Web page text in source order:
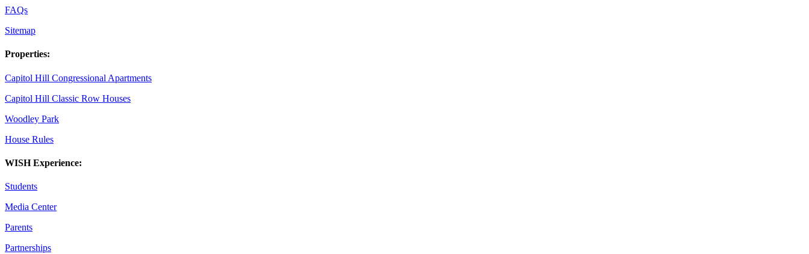
FAQs
Sitemap
Properties:
Capitol Hill Congressional Apartments
Capitol Hill Classic Row Houses
Woodley Park
House Rules
WISH Experience:
Students
Media Center
Parents
Partnerships